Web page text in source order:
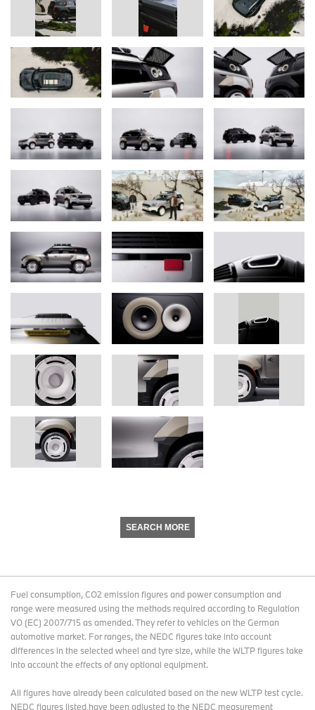
SEARCH MORE
Fuel consumption, CO2 emission figures and power consumption and
range were measured using the methods required according to Regulation
VO (EC) 2007/715 as amended. They refer to vehicles on the German
automotive market. For ranges, the NEDC figures take into account
differences in the selected wheel and tyre size, while the WLTP figures take
into account the effects of any optional equipment.
All figures have already been calculated based on the new WLTP test cycle.
NEDC figures listed have been adjusted to the NEDC measurement